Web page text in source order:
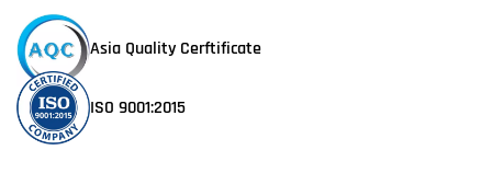
Asia Quality Cerftificate
ISO 9001:2015